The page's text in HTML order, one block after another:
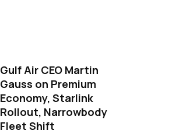
Gulf Air CEO Martin
Gauss on Premium
Economy, Starlink
Rollout, Narrowbody
Fleet Shift